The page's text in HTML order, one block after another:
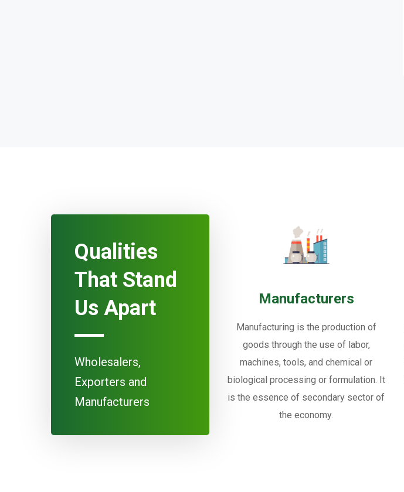
Qualities
That Stand
Us Apart
Wholesalers,
Exporters and
Manufacturers
Manufacturers
Manufacturing is the production of
goods through the use of labor,
machines, tools, and chemical or
biological processing or formulation. It
is the essence of secondary sector of
the economy.